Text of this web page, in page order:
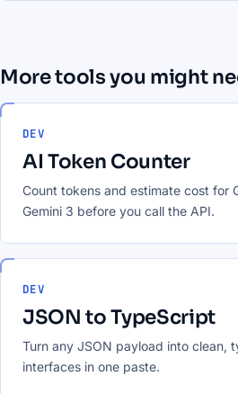
More tools you might
DEV
AI Token Counter
Count tokens and estimate cost for
Gemini 3 before you call the API.
DEV
JSON to TypeScript
Turn any JSON payload into clean,
interfaces in one paste.